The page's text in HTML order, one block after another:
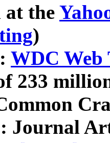
at the
)
WDC Web
233
Journal